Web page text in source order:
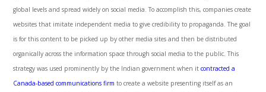
global levels and spread widely on social media. To accomplish this, companies create
websites that imitate independent media to give credibility to propaganda. The goal
is for this content to be picked up by other media sites and then be distributed
organically across the information space through social media to the public. This
strategy was used prominently by the Indian government when itcontracted a
Canada-based communications firm to create a website presenting itself as an